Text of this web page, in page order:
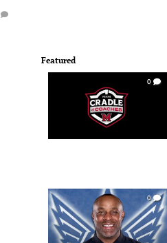
Featured
0
0